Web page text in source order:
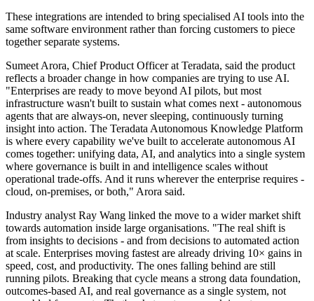
These integrations are intended to bring specialised AI tools into the
same software environment rather than forcing customers to piece
together separate systems.
Sumeet Arora, Chief Product Officer at Teradata, said the product
reflects a broader change in how companies are trying to use AI.
"Enterprises are ready to move beyond AI pilots, but most
infrastructure wasn't built to sustain what comes next - autonomous
agents that are always-on, never sleeping, continuously turning
insight into action. The Teradata Autonomous Knowledge Platform
is where every capability we've built to accelerate autonomous AI
comes together: unifying data, AI, and analytics into a single system
where governance is built in and intelligence scales without
operational trade-offs. And it runs wherever the enterprise requires -
cloud, on-premises, or both," Arora said.
Industry analyst Ray Wang linked the move to a wider market shift
towards automation inside large organisations. "The real shift is
from insights to decisions - and from decisions to automated action
at scale. Enterprises moving fastest are already driving 10× gains in
speed, cost, and productivity. The ones falling behind are still
running pilots. Breaking that cycle means a strong data foundation,
outcomes-based AI, and real governance as a single system, not